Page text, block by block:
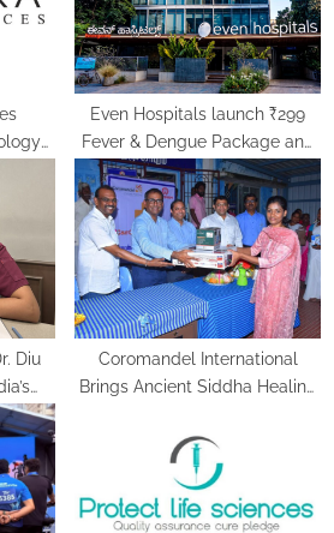
Even Hospitals launch ₹299
Fever & Dengue Package and
24/7 Dengue Hotline
Diu
Coromandel International
Brings Ancient Siddha Healing
Together at a Tamil Nadu
Village Health Centre